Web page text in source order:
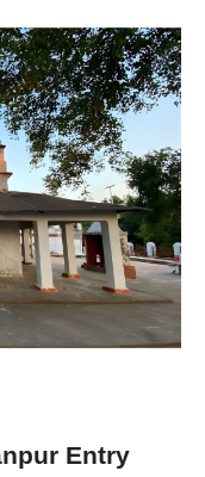
Entry